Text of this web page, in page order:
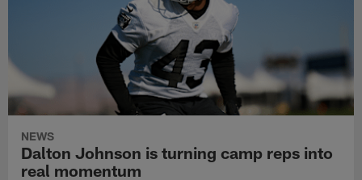
NEWS
Dalton Johnson is turning camp reps into
real momentum